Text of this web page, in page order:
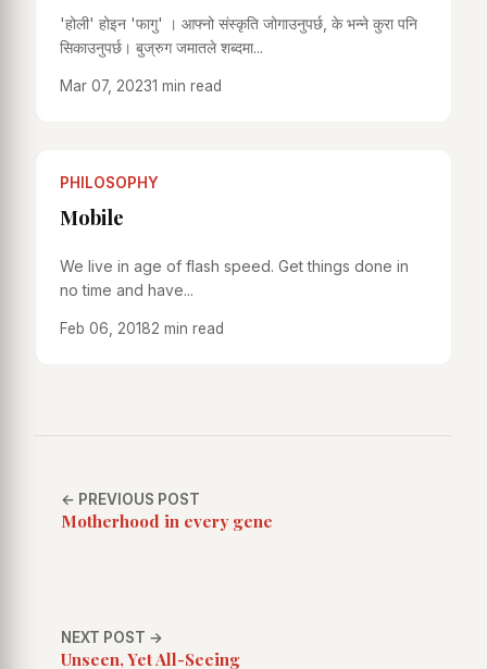
'होली' होइन 'फागु' । आफ्नो संस्कृति जोगाउनुपर्छ, के भन्ने कुरा पनि
सिकाउनुपर्छ। बुज्रुग जमातले शब्दमा...
Mar 07, 20231 min read
PHILOSOPHY
Mobile
We live in age of flash speed. Get things done in
no time and have...
Feb 06, 20182 min read
← PREVIOUS POST
Motherhood in every gene
NEXT POST →
Unseen, Yet All-Seeing